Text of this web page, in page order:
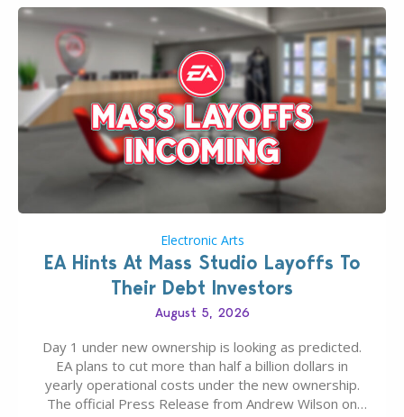
Electronic Arts
EA Hints At Mass Studio Layoffs To
Their Debt Investors
August 5, 2026
Day 1 under new ownership is looking as predicted.
EA plans to cut more than half a billion dollars in
yearly operational costs under the new ownership.
The official Press Release from Andrew Wilson on